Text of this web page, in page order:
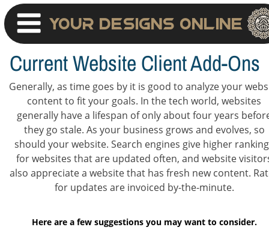
Generally, as time goes by it is good to analyze your
content to fit your goals. In the tech world, websites
generally have a lifespan of only about four years
they go stale. As your business grows and evolves, so
should your website. Search engines give higher
for websites that are updated often, and website
also appreciate a website that has fresh new content.
for updates are invoiced by-the-minute.
Here are a few suggestions you may want to consider.
Current Website Client Add-Ons
Your Designs Online